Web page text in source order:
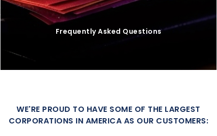
Frequently Asked Questions
WE'RE PROUD TO HAVE SOME OF THE LARGEST
CORPORATIONS IN AMERICA AS OUR CUSTOMERS: